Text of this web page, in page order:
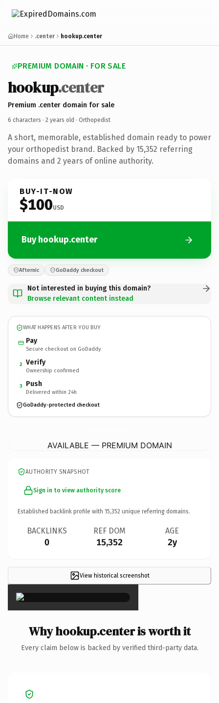
Home .center hookup.center
PREMIUM DOMAIN · FOR SALE
hookup.center
Premium .center domain for sale
6 characters · 2 years old · Orthopedist
A short, memorable, established domain ready to power
your orthopedist brand. Backed by 15,352 referring
domains and 2 years of online authority.
BUY-IT-NOW
$100USD
Buy hookup.center
Afternic GoDaddy checkout
Not interested in buying this domain?
Browse relevant content instead
WHAT HAPPENS AFTER YOU BUY
Pay
Secure checkout on GoDaddy
2 Verify
Ownership confirmed
3 Push
Delivered within 24h
GoDaddy-protected checkout
AVAILABLE — PREMIUM DOMAIN
AUTHORITY SNAPSHOT
Sign in to view authority score
Established backlink profile with 15,352 unique referring domains.
BACKLINKS
0
REF DOM
15,352
AGE
2y
View historical screenshot
×
Why hookup.center is worth it
Every claim below is backed by verified third-party data.